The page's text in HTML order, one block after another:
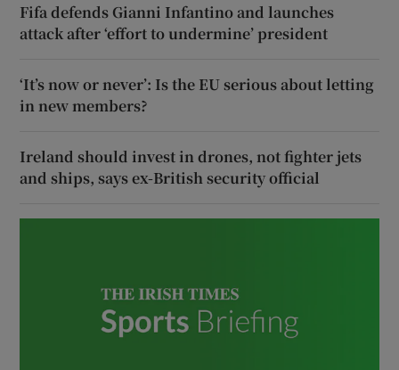
Fifa defends Gianni Infantino and launches
attack after ‘effort to undermine’ president
‘It’s now or never’: Is the EU serious about letting
in new members?
Ireland should invest in drones, not fighter jets
and ships, says ex-British security official